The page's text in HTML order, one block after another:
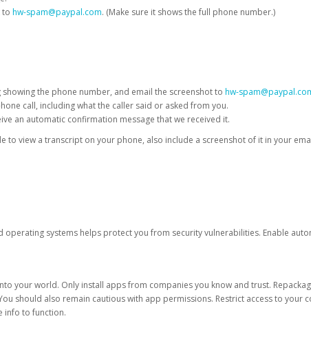
to hw-spam@paypal.com. (Make sure it shows the full phone number.)
the phone number, and email the screenshot to hw-
call, including what the caller said or asked from you.
an automatic confirmation message that we received it.
to view a transcript on your phone, also include a screenshot of it in your
operating systems helps protect you from security vulnerabilities. Enable
your world. Only install apps from companies you know and trust.
should also remain cautious with app permissions. Restrict access to your
info to function.